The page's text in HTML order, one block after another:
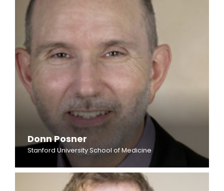
Donn Posner
Stanford University School of Medicine